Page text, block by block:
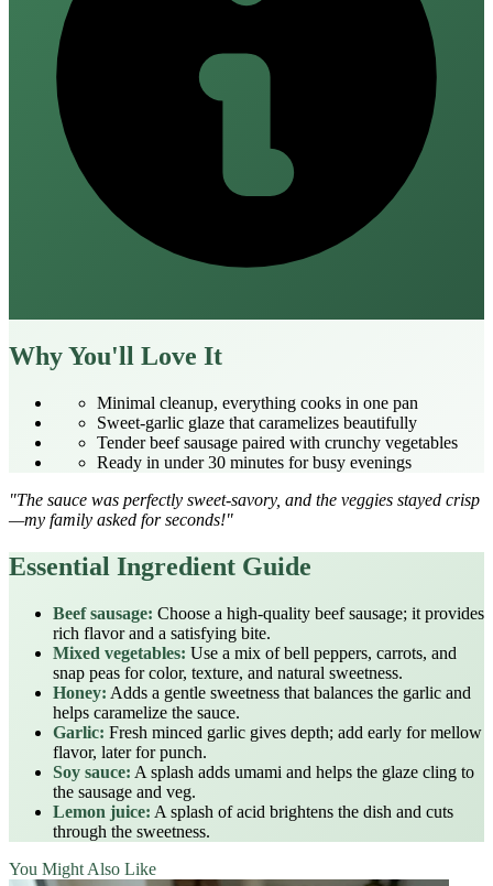
Why You'll Love It
Minimal cleanup, everything cooks in one pan
Sweet‑garlic glaze that caramelizes beautifully
Tender beef sausage paired with crunchy vegetables
Ready in under 30 minutes for busy evenings
"The sauce was perfectly sweet‑savory, and the veggies stayed crisp
—my family asked for seconds!"
Essential Ingredient Guide
Beef sausage: Choose a high‑quality beef sausage; it provides
rich flavor and a satisfying bite.
Mixed vegetables: Use a mix of bell peppers, carrots, and
snap peas for color, texture, and natural sweetness.
Honey: Adds a gentle sweetness that balances the garlic and
helps caramelize the sauce.
Garlic: Fresh minced garlic gives depth; add early for mellow
flavor, later for punch.
Soy sauce: A splash adds umami and helps the glaze cling to
the sausage and veg.
Lemon juice: A splash of acid brightens the dish and cuts
through the sweetness.
You Might Also Like